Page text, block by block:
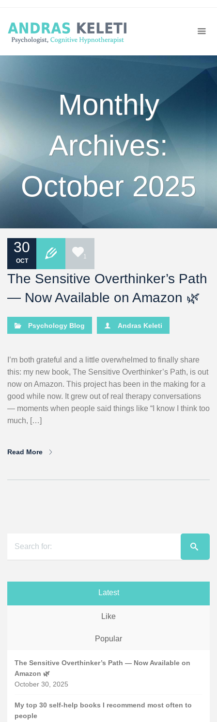
Monthly
Archives:
October 2025
30
OCT
1
The Sensitive Overthinker’s Path
— Now Available on Amazon 🌿
Psychology Blog Andras Keleti
I’m both grateful and a little overwhelmed to finally share
this: my new book, The Sensitive Overthinker’s Path, is out
now on Amazon. This project has been in the making for a
good while now. It grew out of real therapy conversations
— moments when people said things like “I know I think too
much, […]
Read More
Latest
Like
Popular
The Sensitive Overthinker’s Path — Now Available on
Amazon 🌿
October 30, 2025
My top 30 self-help books I recommend most often to
people